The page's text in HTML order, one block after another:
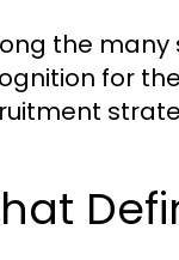
the many
for